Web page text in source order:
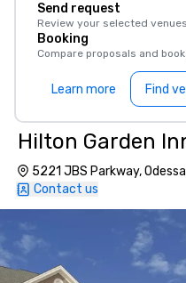
Send request
Review your selected
Booking
Compare proposals and
Learn more Find
Hilton Garden
5221 JBS Parkway,
Contact us